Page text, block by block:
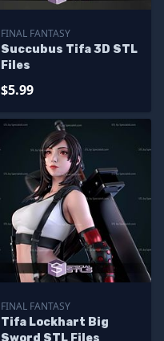
FINAL FANTASY
Succubus Tifa 3D STL
Files
$5.99
FINAL FANTASY
Tifa Lockhart Big
Sword STL Files